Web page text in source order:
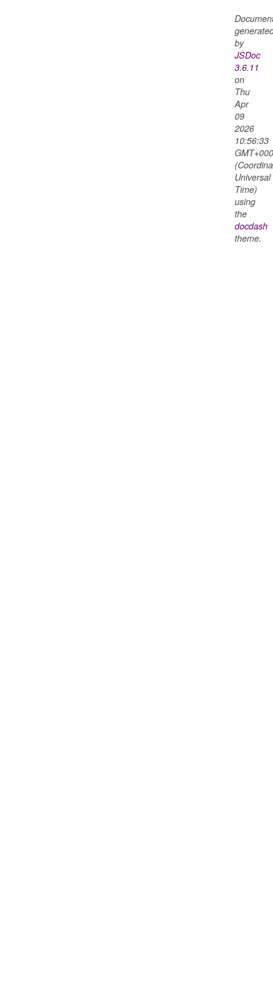
by
JSDoc
3.6.11
on
Thu
Apr
09
2026
10:56:33
Universal
Time)
using
the
docdash
theme.